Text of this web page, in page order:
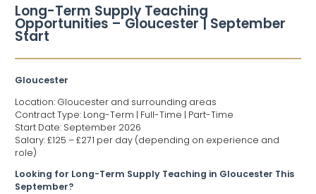
Long-Term Supply Teaching
Opportunities – Gloucester | September
Start
Gloucester
Location: Gloucester and surrounding areas
Contract Type: Long-Term | Full-Time | Part-Time
Start Date: September 2026
Salary: £125 – £271 per day (depending on experience and
role)
Looking for Long-Term Supply Teaching in Gloucester This
September?